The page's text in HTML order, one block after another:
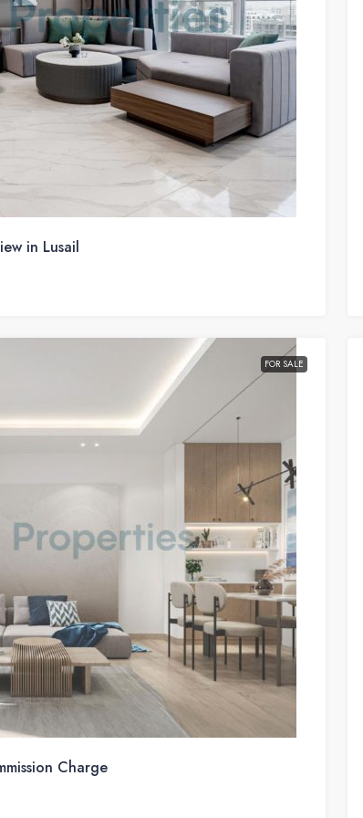
in Lusail
FOR SALE
Charge